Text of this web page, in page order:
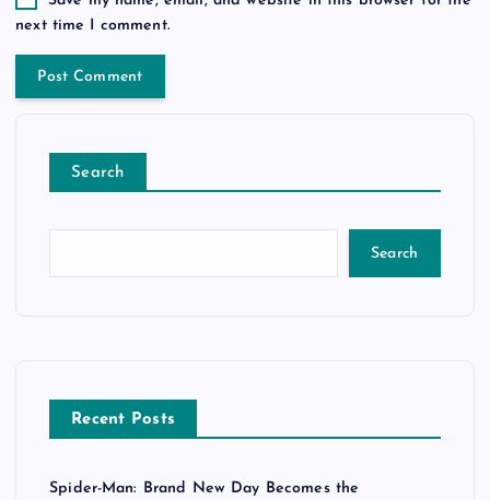
next time I comment.
Search
Search
Recent Posts
Spider-Man: Brand New Day Becomes the